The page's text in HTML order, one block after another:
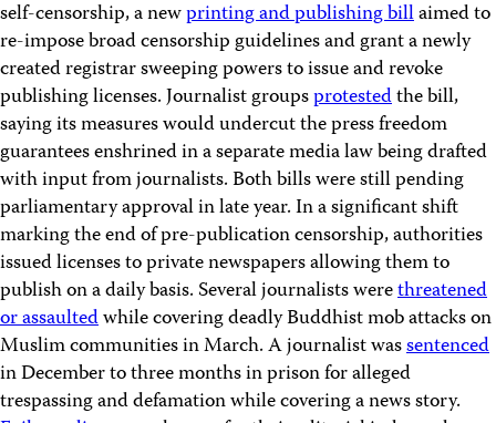
self-censorship, a newprinting and publishing billaimed to
re-impose broad censorship guidelines and grant a newly
created registrar sweeping powers to issue and revoke
publishing licenses. Journalist groupsprotestedthe bill,
saying its measures would undercut the press freedom
guarantees enshrined in a separate media law being drafted
with input from journalists. Both bills were still pending
parliamentary approval in late year. In a significant shift
marking the end of pre-publication censorship, authorities
issued licenses to private newspapers allowing them to
publish on a daily basis. Several journalists werethreatened
or assaultedwhile covering deadly Buddhist mob attacks on
Muslim communities in March. A journalist wassentenced
in December to three months in prison for alleged
trespassing and defamation while covering a news story.